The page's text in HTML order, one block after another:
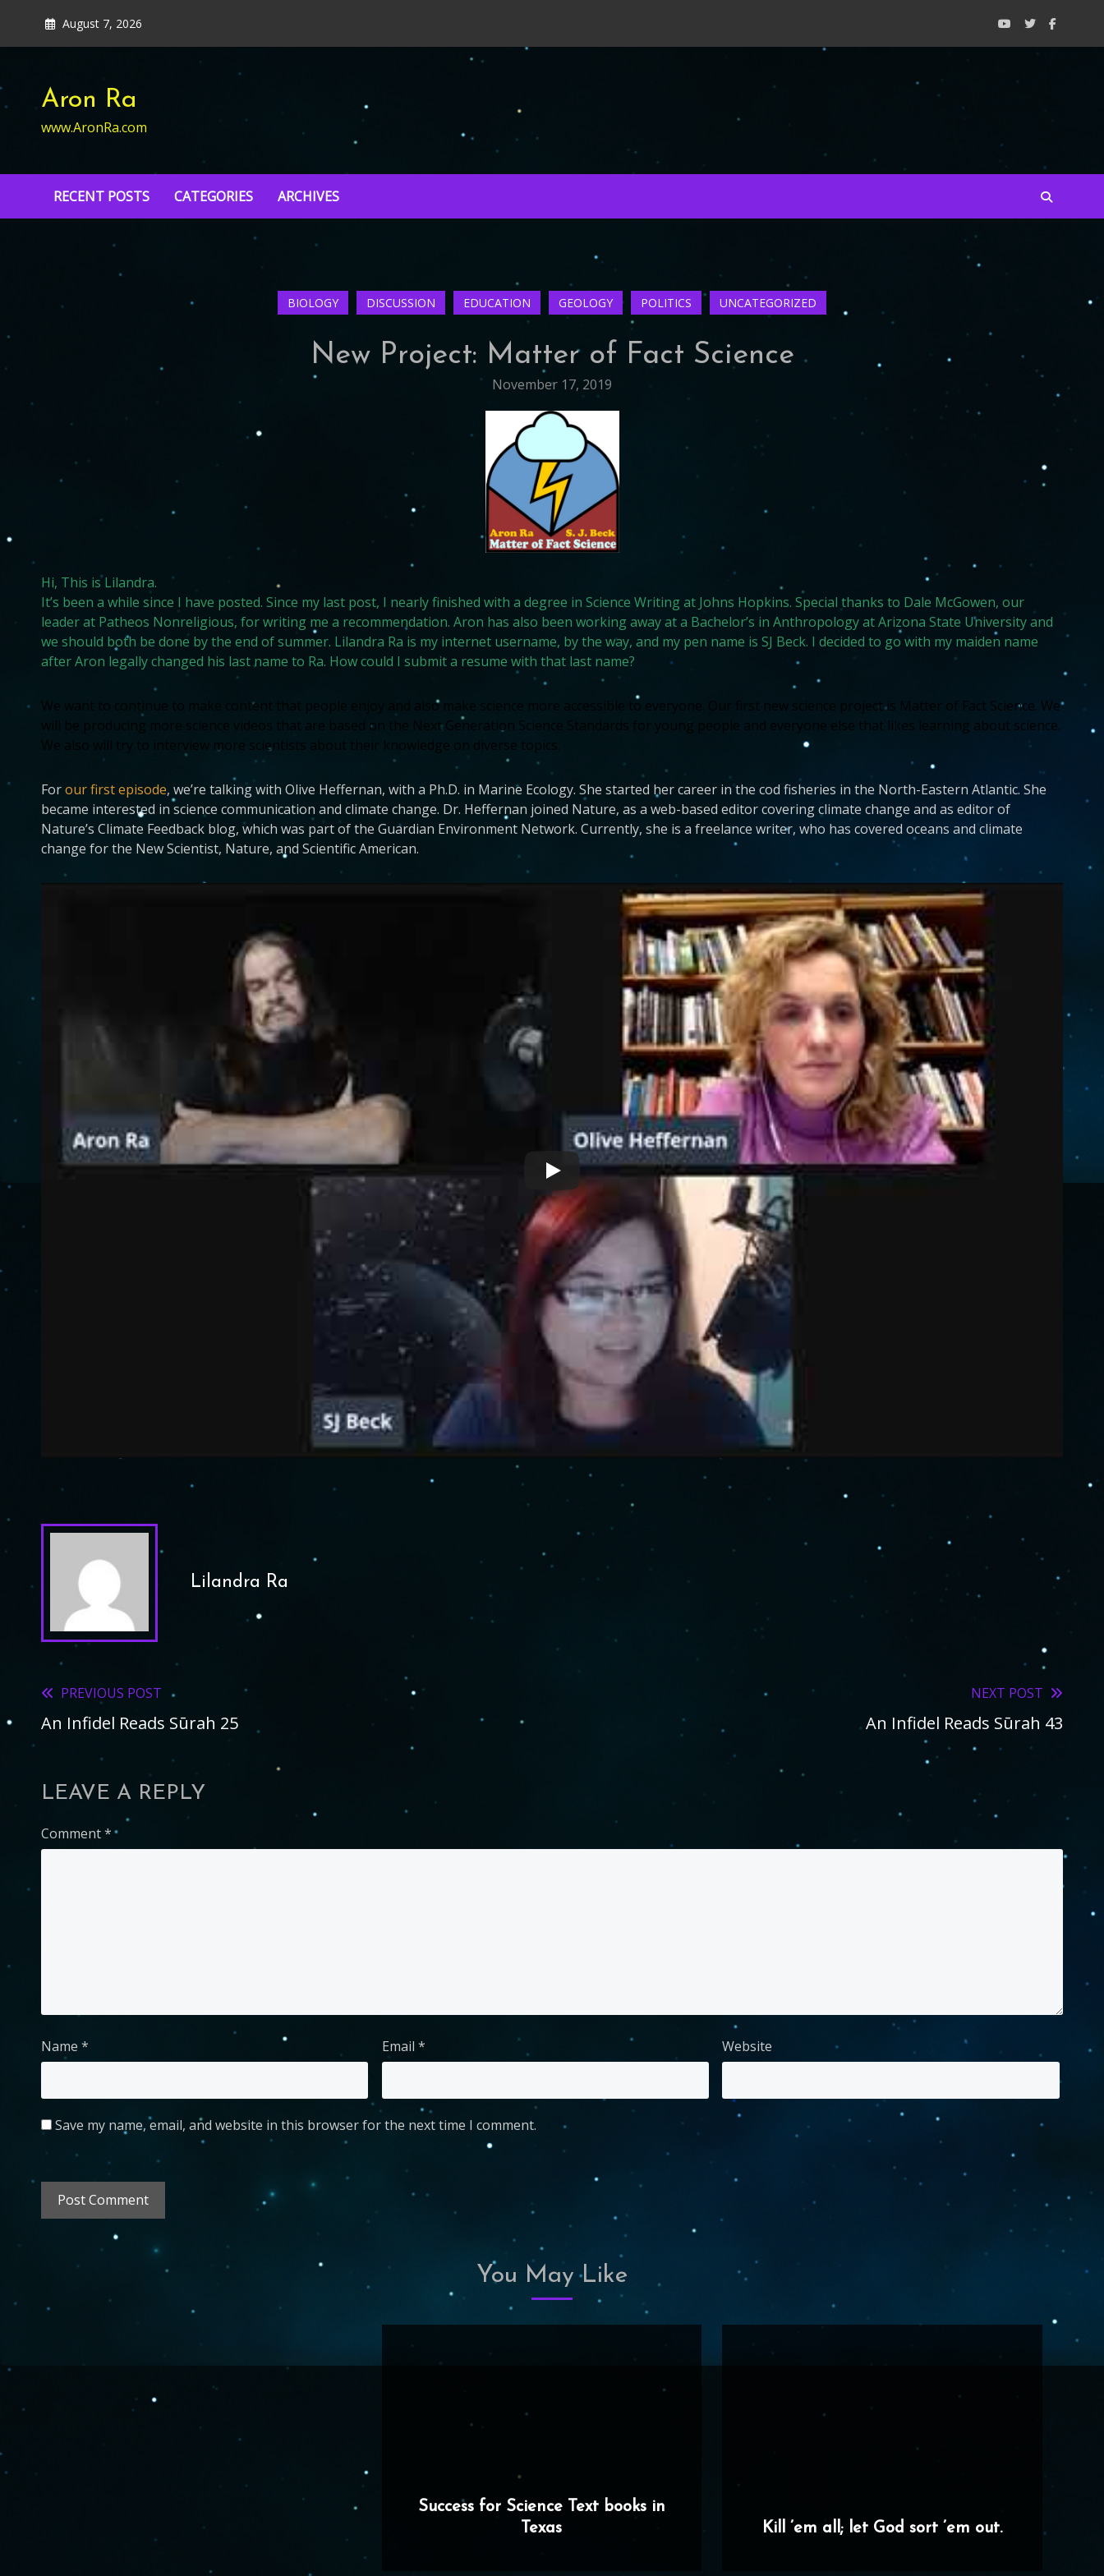
content
August 7, 2026
Aron Ra
www.AronRa.com
RECENT POSTS CATEGORIES ARCHIVES
BIOLOGY DISCUSSION EDUCATION GEOLOGY POLITICS UNCATEGORIZED
New Project: Matter of Fact Science
November 17, 2019
Hi, This is Lilandra.
It’s been a while since I have posted. Since my last post, I nearly finished with a degree in Science Writing at Johns Hopkins. Special thanks to Dale McGowen, our
leader at Patheos Nonreligious, for writing me a recommendation. Aron has also been working away at a Bachelor’s in Anthropology at Arizona State University and
we should both be done by the end of summer. Lilandra Ra is my internet username, by the way, and my pen name is SJ Beck. I decided to go with my maiden name
after Aron legally changed his last name to Ra. How could I submit a resume with that last name?
We want to continue to make content that people enjoy and also make science more accessible to everyone. Our first new science project is Matter of Fact Science. We
will be producing more science videos that are based on the Next Generation Science Standards for young people and everyone else that likes learning about science.
We also will try to interview more scientists about their knowledge on diverse topics.
Forour first episode, we’re talking with Olive Heffernan, with a Ph.D. in Marine Ecology. She started her career in the cod fisheries in the North-Eastern Atlantic. She
became interested in science communication and climate change. Dr. Heffernan joined Nature, as a web-based editor covering climate change and as editor of
Nature’s Climate Feedback blog, which was part of the Guardian Environment Network. Currently, she is a freelance writer, who has covered oceans and climate
change for the New Scientist, Nature, and Scientific American.
Lilandra Ra
Read
more
articles
PREVIOUS POST
An Infidel Reads Sūrah 25
NEXT POST
An Infidel Reads Sūrah 43
LEAVE A REPLY
Comment*
Name * Email * Website
Save my name, email, and website in this browser for the next time I comment.
You May Like
Success for Science Text books in
Texas
Kill ’em all; let God sort ’em out.